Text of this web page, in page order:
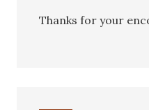
Thanks for your